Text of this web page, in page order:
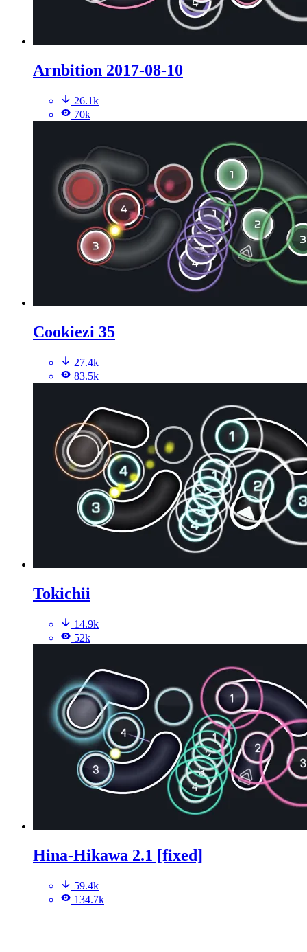
Arnbition 2017-08-10
26.1k
70k
Cookiezi 35
27.4k
83.5k
Tokichii
14.9k
52k
Hina-Hikawa 2.1 [fixed]
59.4k
134.7k